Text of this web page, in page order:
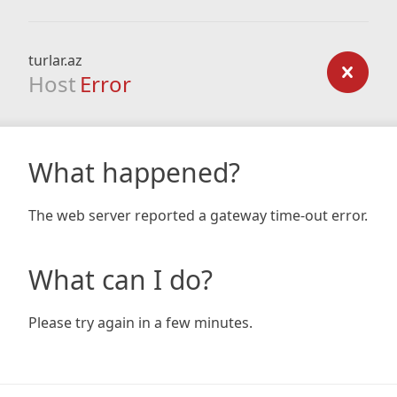
turlar.az
Host Error
What happened?
The web server reported a gateway time-out error.
What can I do?
Please try again in a few minutes.